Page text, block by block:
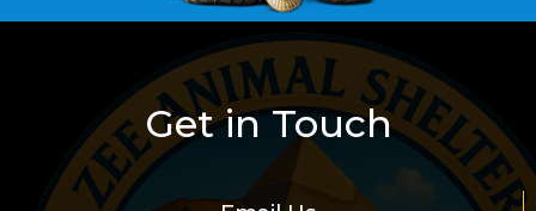
Get in Touch